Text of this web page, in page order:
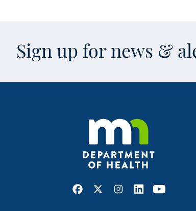
Sign up for news &
Facebook
X Instagram
LinkedInYoutube